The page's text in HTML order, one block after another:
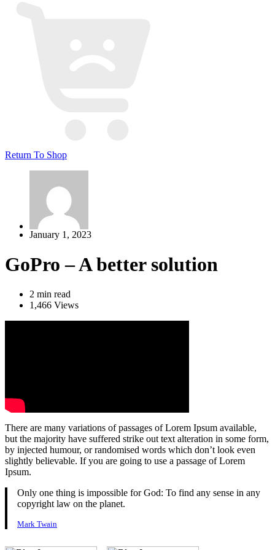
Return To Shop
January 1, 2023
GoPro – A better solution
2 min read
1,466 Views
There are many variations of passages of Lorem Ipsum available,
but the majority have suffered strike out text alteration in some form,
by injected humour, or randomised words which don’t look even
slightly believable. If you are going to use a passage of Lorem
Ipsum.
Only one thing is impossible for God: To find any sense in any
copyright law on the planet.
Mark Twain